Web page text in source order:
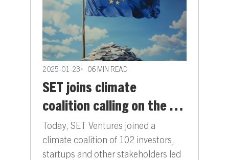
2025-01-23 06 MIN READ
SET joins climate
coalition calling on the EU
Commission to deliver a
Clean Industrial Deal
Today, SET Ventures joined a
climate coalition of 102 investors,
startups and other stakeholders led